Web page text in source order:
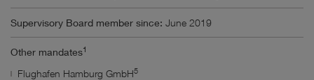
Supervisory Board member since: June 2019
Other mandates1
Flughafen Hamburg GmbH5